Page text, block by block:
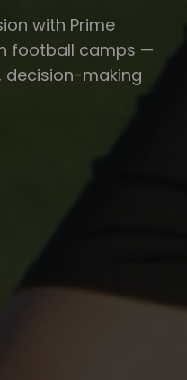
with Prime
football camps —
making